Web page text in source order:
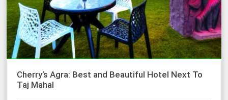
Cherry’s Agra: Best and Beautiful Hotel Next To
Taj Mahal